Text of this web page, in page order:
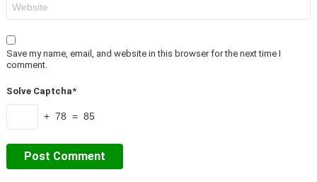
Save my name, email, and website in this browser for the next time I
comment.
Solve Captcha*
+ 78 = 85